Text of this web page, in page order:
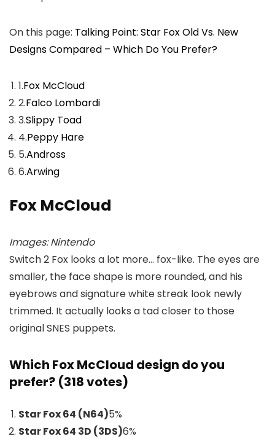
On this page: Talking Point: Star Fox Old Vs. New
Designs Compared – Which Do You Prefer?
1.Fox McCloud
2.Falco Lombardi
3.Slippy Toad
4.Peppy Hare
5.Andross
6.Arwing
Fox McCloud
Images: Nintendo
Switch 2 Fox looks a lot more… fox-like. The eyes are
smaller, the face shape is more rounded, and his
eyebrows and signature white streak look newly
trimmed. It actually looks a tad closer to those
original SNES puppets.
Which Fox McCloud design do you
prefer? (318 votes)
Star Fox 64 (N64)5%
Star Fox 64 3D (3DS)6%